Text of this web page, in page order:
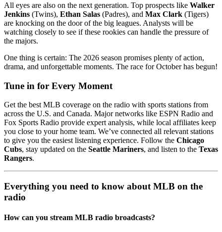
All eyes are also on the next generation. Top prospects like Walker
Jenkins (Twins), Ethan Salas (Padres), and Max Clark (Tigers)
are knocking on the door of the big leagues. Analysts will be
watching closely to see if these rookies can handle the pressure of
the majors.
One thing is certain: The 2026 season promises plenty of action,
drama, and unforgettable moments. The race for October has begun!
Tune in for Every Moment
Get the best MLB coverage on the radio with sports stations from
across the U.S. and Canada. Major networks like ESPN Radio and
Fox Sports Radio provide expert analysis, while local affiliates keep
you close to your home team. We’ve connected all relevant stations
to give you the easiest listening experience. Follow the Chicago
Cubs, stay updated on the Seattle Mariners, and listen to the Texas
Rangers.
Everything you need to know about MLB on the
radio
How can you stream MLB radio broadcasts?